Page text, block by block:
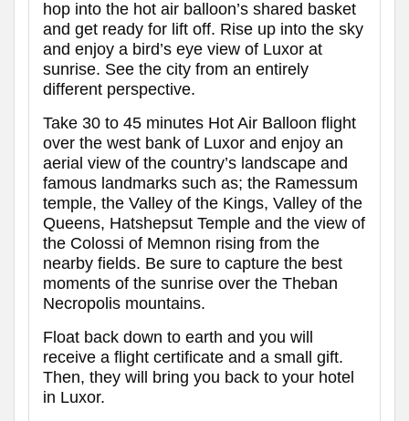
hop into the hot air balloon’s shared basket
and get ready for lift off. Rise up into the sky
and enjoy a bird’s eye view of Luxor at
sunrise. See the city from an entirely
different perspective.
Take 30 to 45 minutes Hot Air Balloon flight
over the west bank of Luxor and enjoy an
aerial view of the country’s landscape and
famous landmarks such as; the Ramessum
temple, the Valley of the Kings, Valley of the
Queens, Hatshepsut Temple and the view of
the Colossi of Memnon rising from the
nearby fields. Be sure to capture the best
moments of the sunrise over the Theban
Necropolis mountains.
Float back down to earth and you will
receive a flight certificate and a small gift.
Then, they will bring you back to your hotel
in Luxor.